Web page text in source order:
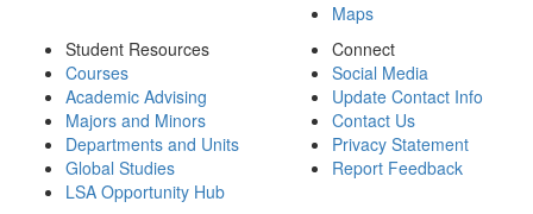
Maps
Student Resources
Courses
Academic Advising
Majors and Minors
Departments and Units
Global Studies
LSA Opportunity Hub
Connect
Social Media
Update Contact Info
Contact Us
Privacy Statement
Report Feedback